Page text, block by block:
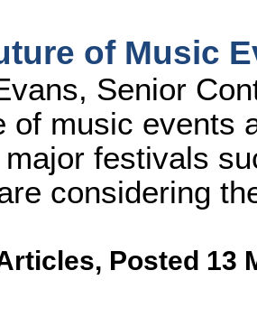
of Music
Senior
of music events
festivals
considering
, Posted 13